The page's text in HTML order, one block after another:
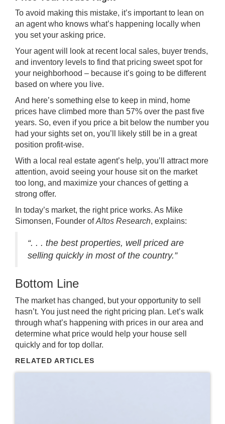
To avoid making this mistake, it’s important to lean on
an agent who knows what’s happening locally when
you set your asking price.
Your agent will look at recent local sales, buyer trends,
and inventory levels to find that pricing sweet spot for
your neighborhood – because it’s going to be different
based on where you live.
And here’s something else to keep in mind, home
prices have climbed more than 57% over the past five
years. So, even if you price a bit below the number you
had your sights set on, you’ll likely still be in a great
position profit-wise.
With a local real estate agent’s help, you’ll attract more
attention, avoid seeing your house sit on the market
too long, and maximize your chances of getting a
strong offer.
In today’s market, the right price works. As Mike
Simonsen, Founder ofAltos Research, explains:
“. . . the best properties, well priced are
selling quickly in most of the country.”
Bottom Line
The market has changed, but your opportunity to sell
hasn’t. You just need the right pricing plan. Let’s walk
through what’s happening with prices in our area and
determine what price would help your house sell
quickly and for top dollar.
RELATED ARTICLES